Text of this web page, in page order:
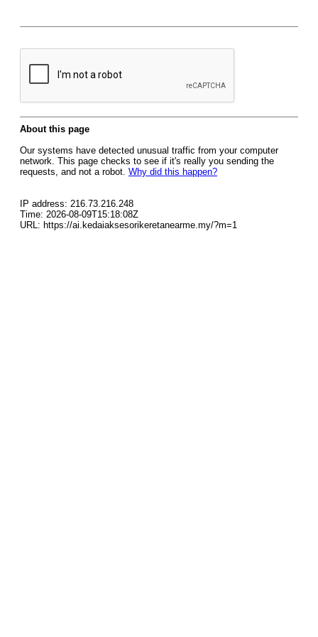
About this page
Our systems have detected unusual traffic from your computer
network. This page checks to see if it's really you sending the
requests, and not a robot. Why did this happen?
IP address: 216.73.216.248
Time: 2026-08-09T15:18:08Z
URL: https://ai.kedaiaksesorikeretanearme.my/?m=1